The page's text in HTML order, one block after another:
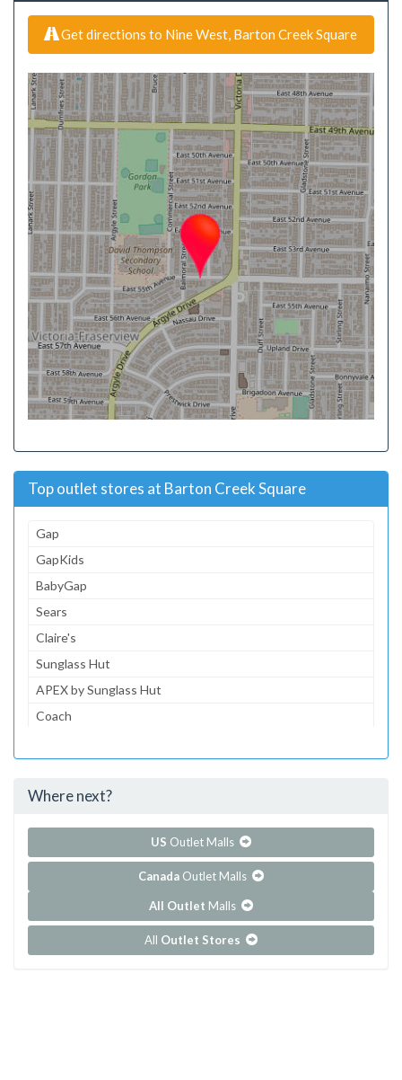
Get directions to Nine West, Barton Creek Square
Top outlet stores at Barton Creek Square
Gap
GapKids
BabyGap
Sears
Claire's
Sunglass Hut
APEX by Sunglass Hut
Coach
...and 154 more!
Where next?
US Outlet Malls
Canada Outlet Malls
All Outlet Malls
All Outlet Stores